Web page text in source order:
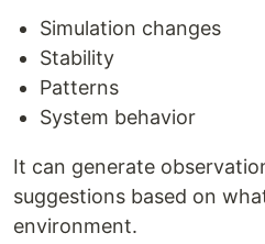
Simulation changes
Stability
Patterns
System behavior
It can generate
suggestions based on
environment.